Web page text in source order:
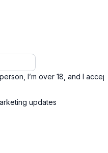
I’m over 18, and I
updates